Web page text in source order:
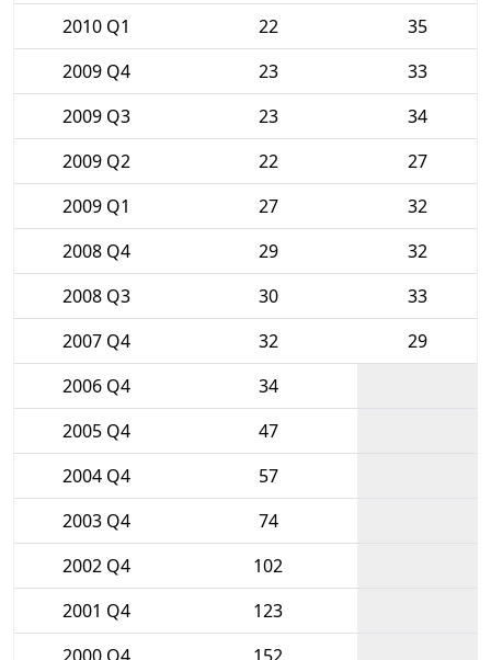
2010 Q1
22
35
2009 Q4
23
33
2009 Q3
23
34
2009 Q2
22
27
2009 Q1
27
32
2008 Q4
29
32
2008 Q3
30
33
2007 Q4
32
29
2006 Q4
34
2005 Q4
47
2004 Q4
57
2003 Q4
74
2002 Q4
102
2001 Q4
123